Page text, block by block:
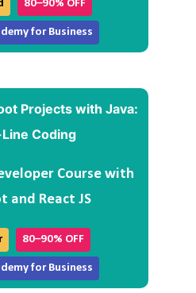
80–90% OFF
for Business
Course with
and React JS
80–90% OFF
for Business